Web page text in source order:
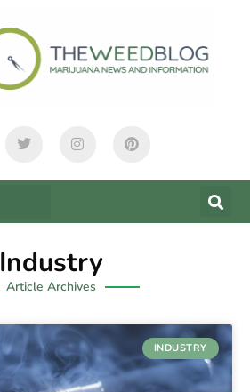
Industry
Article Archives
INDUSTRY